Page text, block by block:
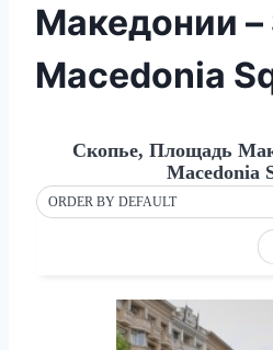
Македонии –
Macedonia
Скопье, Площадь
Macedonia
ORDER BY DEFAULT